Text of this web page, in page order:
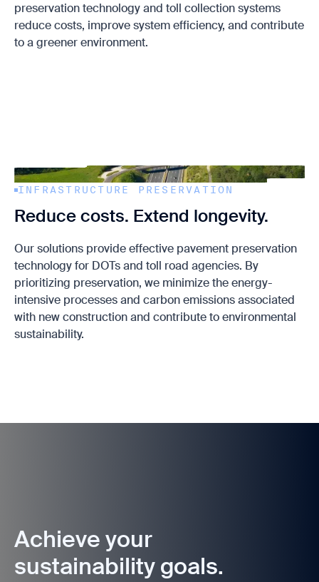
preservation technology and toll collection systems
reduce costs, improve system efficiency, and contribute
to a greener environment.
INFRASTRUCTURE PRESERVATION
Reduce costs. Extend longevity.
Our solutions provide effective pavement preservation
technology for DOTs and toll road agencies. By
prioritizing preservation, we minimize the energy-
intensive processes and carbon emissions associated
with new construction and contribute to environmental
sustainability.
Achieve your
sustainability goals.